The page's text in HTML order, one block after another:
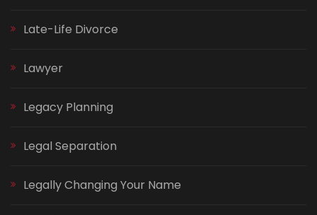
Late-Life Divorce
Lawyer
Legacy Planning
Legal Separation
Legally Changing Your Name